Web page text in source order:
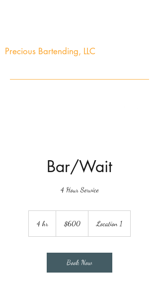
Precious Bartending, LLC
Bar/Wait
4 Hour Service
4 hr4
dollars$600 Location 1
Book Now